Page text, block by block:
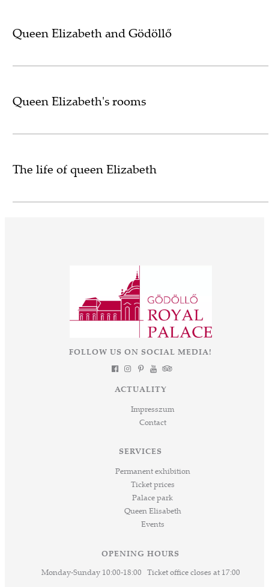
Queen Elizabeth and Gödöllő
Queen Elizabeth's rooms
The life of queen Elizabeth
FOLLOW US ON SOCIAL MEDIA!
ACTUALITY
Impresszum
Contact
SERVICES
Permanent exhibition
Ticket prices
Palace park
Queen Elisabeth
Events
OPENING HOURS
Monday-Sunday 10:00-18:00 Ticket office closes at 17:00